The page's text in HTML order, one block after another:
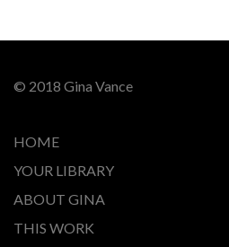
© 2018 Gina Vance
HOME
YOUR LIBRARY
ABOUT GINA
THIS WORK